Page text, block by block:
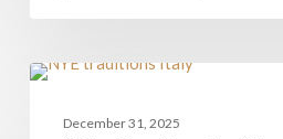
Italian
Traditions
December 31, 2025